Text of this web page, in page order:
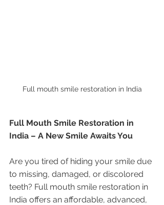
Full mouth smile restoration in India
Full Mouth Smile Restoration in
India – A New Smile Awaits You
Are you tired of hiding your smile due
to missing, damaged, or discolored
teeth? Full mouth smile restoration in
India offers an affordable, advanced,